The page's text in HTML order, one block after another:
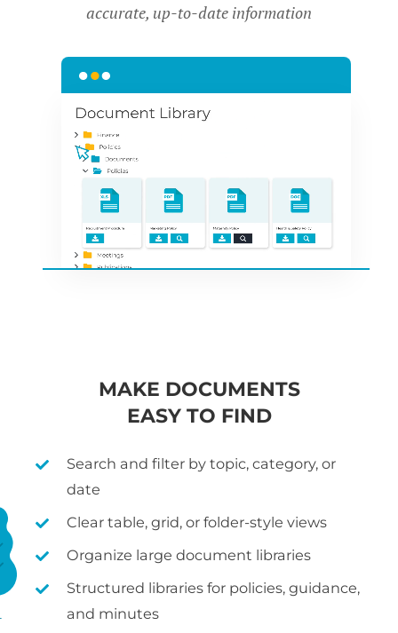
accurate, up-to-date information
MAKE DOCUMENTS
EASY TO FIND
Search and filter by topic, category, or
date
Clear table, grid, or folder-style views
Organize large document libraries
Structured libraries for policies, guidance,
and minutes